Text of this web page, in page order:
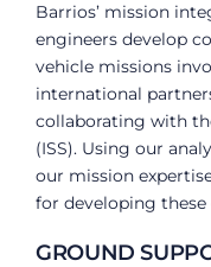
Barrios’ mission
engineers develop
vehicle missions
international
collaborating with
(ISS). Using our
our mission
for developing these
GROUND